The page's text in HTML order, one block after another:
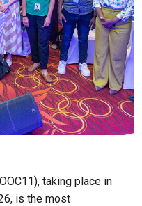
taking place in
is the most